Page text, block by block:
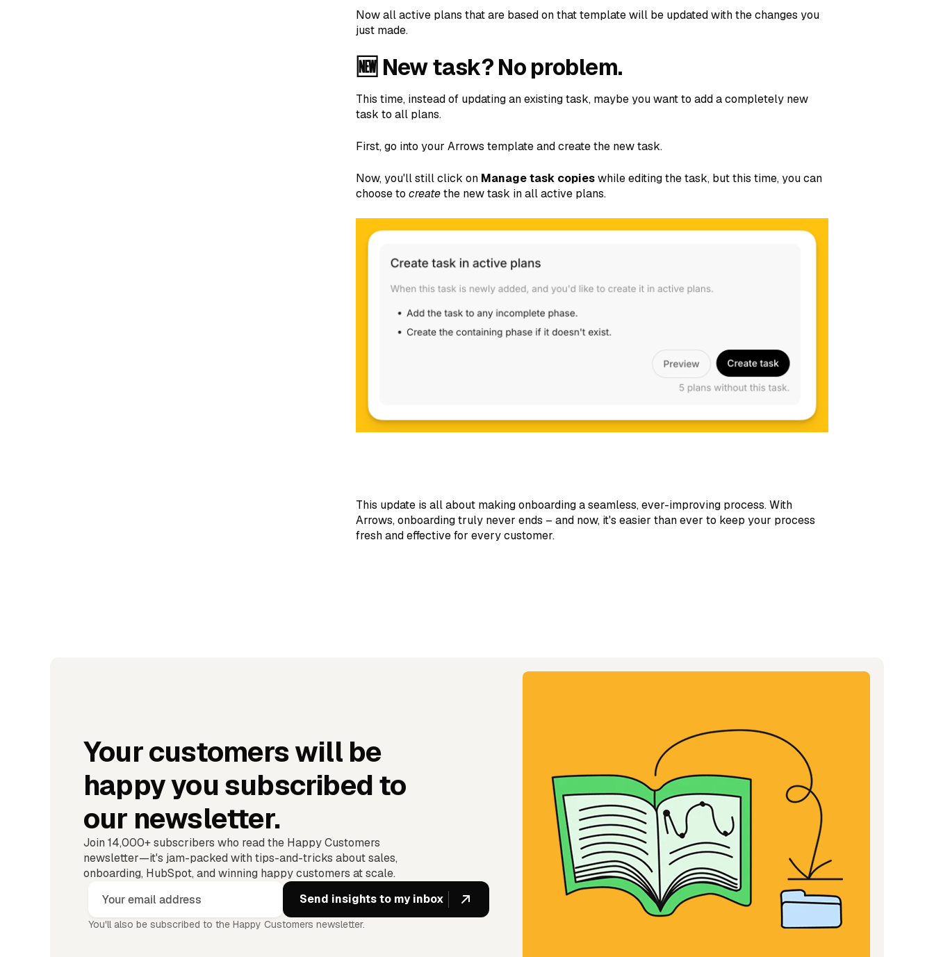
Now all active plans that are based on that template will be updated with the changes you
just made.
🆕 New task? No problem.
This time, instead of updating an existing task, maybe you want to add a completely new
task to all plans.
First, go into your Arrows template and create the new task.
Now, you'll still click on Manage task copieswhile editing the task, but this time, you can
choose to createthe new task in all active plans.
This update is all about making onboarding a seamless, ever-improving process. With
Arrows, onboarding truly never ends – and now, it's easier than ever to keep your process
fresh and effective for every customer.
Your customers will be
happy you subscribed to
our newsletter.
Join 14,000+ subscribers who read the Happy Customers
newsletter—it's jam-packed with tips-and-tricks about sales,
onboarding, HubSpot, and winning happy customers at scale.
You'll also be subscribed to the Happy Customers newsletter.